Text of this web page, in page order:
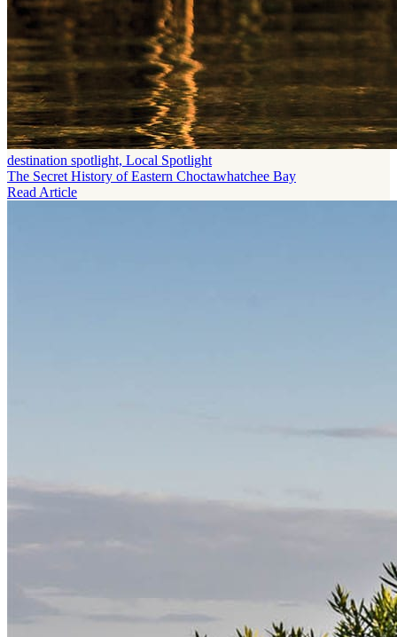
destination spotlight, Local Spotlight
The Secret History of Eastern Choctawhatchee Bay
Read Article